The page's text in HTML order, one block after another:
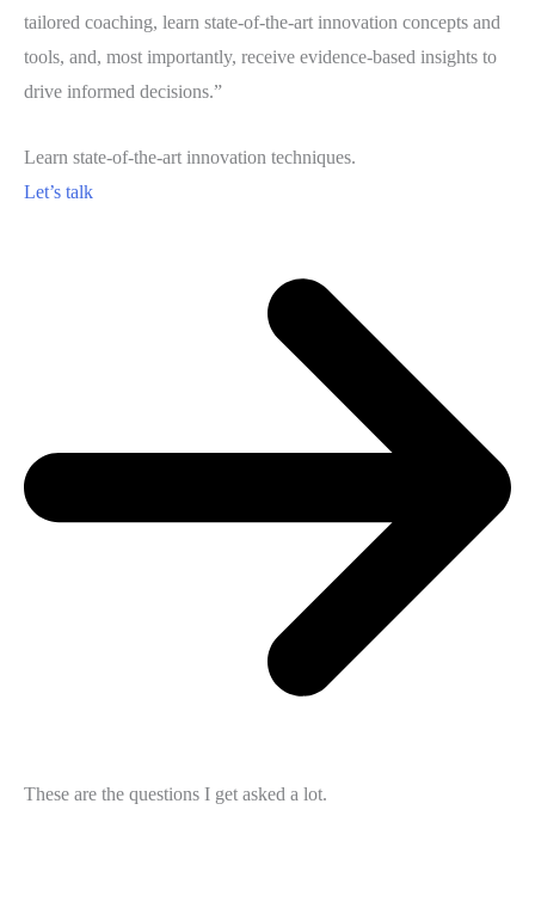
tailored coaching, learn state-of-the-art innovation concepts and
tools, and, most importantly, receive evidence-based insights to
drive informed decisions.”
Learn state-of-the-art innovation techniques.
Let’s talk
These are the questions I get asked a lot.